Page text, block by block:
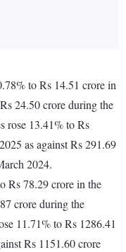
to Rs 14.51 crore in
24.50 crore during the
rose 13.41% to Rs
as against Rs 291.69
2024.
Rs 78.29 crore in the
crore during the
11.71% to Rs 1286.41
Rs 1151.60 crore